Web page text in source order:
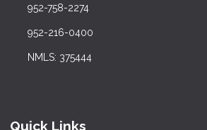
952-758-2274
952-216-0400
NMLS: 375444
Quick Links